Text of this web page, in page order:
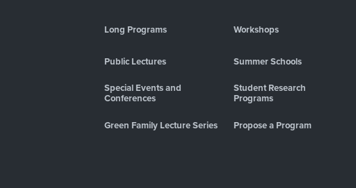
Long Programs Workshops
Public Lectures Summer Schools
Special Events and
Conferences
Student Research
Programs
Green Family Lecture Series Propose a Program